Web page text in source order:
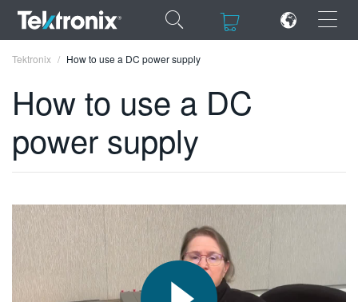
×
ENGLISH
DEUTSCH
VIỆT NAM
简体中文
Tektronix How to use a DC power supply
How to use a DC
power supply